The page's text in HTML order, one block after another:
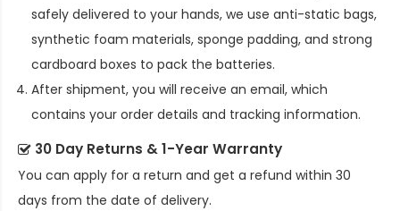
safely delivered to your hands, we use anti-static bags,
synthetic foam materials, sponge padding, and strong
cardboard boxes to pack the batteries.
After shipment, you will receive an email, which
contains your order details and tracking information.
30 Day Returns & 1-Year Warranty
You can apply for a return and get a refund within 30
days from the date of delivery.